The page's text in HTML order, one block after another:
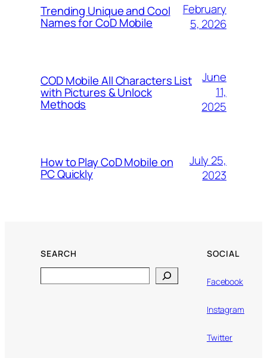
Trending Unique and Cool
Names for CoD Mobile
February
5, 2026
COD Mobile All Characters List
with Pictures & Unlock
Methods
June
11,
2025
How to Play CoD Mobile on
PC Quickly
July 25,
2023
SEARCH SOCIAL
Facebook
Instagram
Twitter